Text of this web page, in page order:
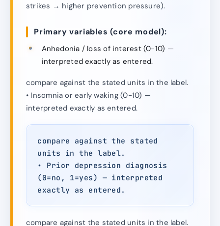
strikes → higher prevention pressure).
Primary variables (core model):
Anhedonia / loss of interest (0-10) —
interpreted exactly as entered.
compare against the stated units in the label.
• Insomnia or early waking (0-10) —
interpreted exactly as entered.
compare against the stated
units in the label.
• Prior depression diagnosis
(0=no, 1=yes) — interpreted
exactly as entered.
compare against the stated units in the label.